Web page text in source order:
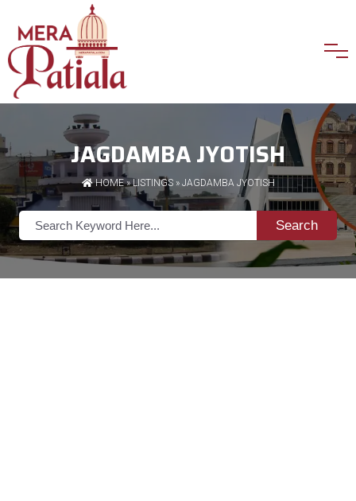
JAGDAMBA JYOTISH
HOME»LISTINGS» JAGDAMBA JYOTISH
Search